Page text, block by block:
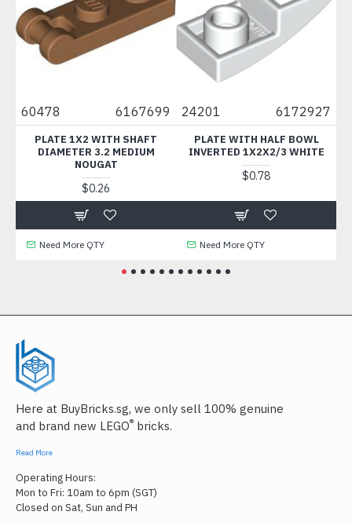
60478 6167699
PLATE 1X2 WITH SHAFT
DIAMETER 3.2 MEDIUM
NOUGAT
$0.26
Need More QTY
24201 6172927
PLATE WITH HALF BOWL
INVERTED 1X2X2/3 WHITE
$0.78
Need More QTY
Here at BuyBricks.sg, we only sell 100% genuine
and brand new LEGO® bricks.
Read More
Operating Hours:
Mon to Fri: 10am to 6pm (SGT)
Closed on Sat, Sun and PH